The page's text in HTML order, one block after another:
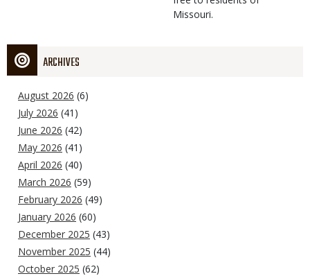
Missouri.
ARCHIVES
August 2026 (6)
July 2026 (41)
June 2026 (42)
May 2026 (41)
April 2026 (40)
March 2026 (59)
February 2026 (49)
January 2026 (60)
December 2025 (43)
November 2025 (44)
October 2025 (62)